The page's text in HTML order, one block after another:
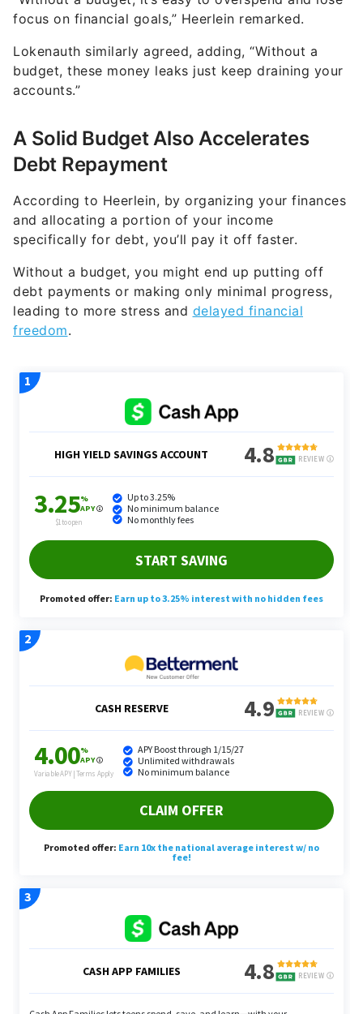
focus on financial goals,” Heerlein remarked.
Lokenauth similarly agreed, adding, “Without a
budget, these money leaks just keep draining your
accounts.”
A Solid Budget Also Accelerates
Debt Repayment
According to Heerlein, by organizing your finances
and allocating a portion of your income
specifically for debt, you’ll pay it off faster.
Without a budget, you might end up putting off
debt payments or making only minimal progress,
leading to more stress and delayed financial
freedom.